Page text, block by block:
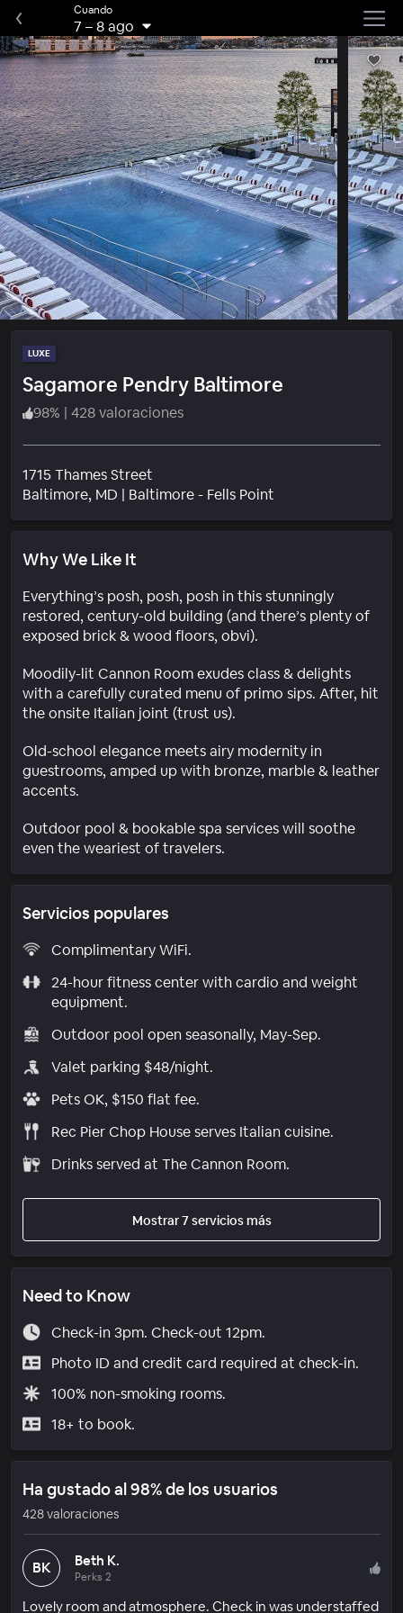
Cuando
7 –8 ago
LUXE
Sagamore Pendry Baltimore
98% | 428 valoraciones
1715 Thames Street
Baltimore, MD | Baltimore - Fells Point
Why We Like It
Everything’s posh, posh, posh in this stunningly
restored, century-old building (and there’s plenty of
exposed brick & wood floors, obvi).
Moodily-lit Cannon Room exudes class & delights
with a carefully curated menu of primo sips. After, hit
the onsite Italian joint (trust us).
Old-school elegance meets airy modernity in
guestrooms, amped up with bronze, marble & leather
accents.
Outdoor pool & bookable spa services will soothe
even the weariest of travelers.
Servicios populares
Complimentary WiFi.
24-hour fitness center with cardio and weight
equipment.
Outdoor pool open seasonally, May-Sep.
Valet parking $48/night.
Pets OK, $150 flat fee.
Rec Pier Chop House serves Italian cuisine.
Drinks served at The Cannon Room.
Mostrar 7 servicios más
Need to Know
Check-in 3pm. Check-out 12pm.
Photo ID and credit card required at check-in.
100% non-smoking rooms.
18+ to book.
Ha gustado al 98% de los usuarios
428 valoraciones
BK Beth K.
Perks 2
Lovely room and atmosphere. Check in was understaffed